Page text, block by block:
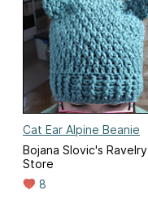
Cat Ear Alpine Beanie
Bojana Slovic's Ravelry
Store
8